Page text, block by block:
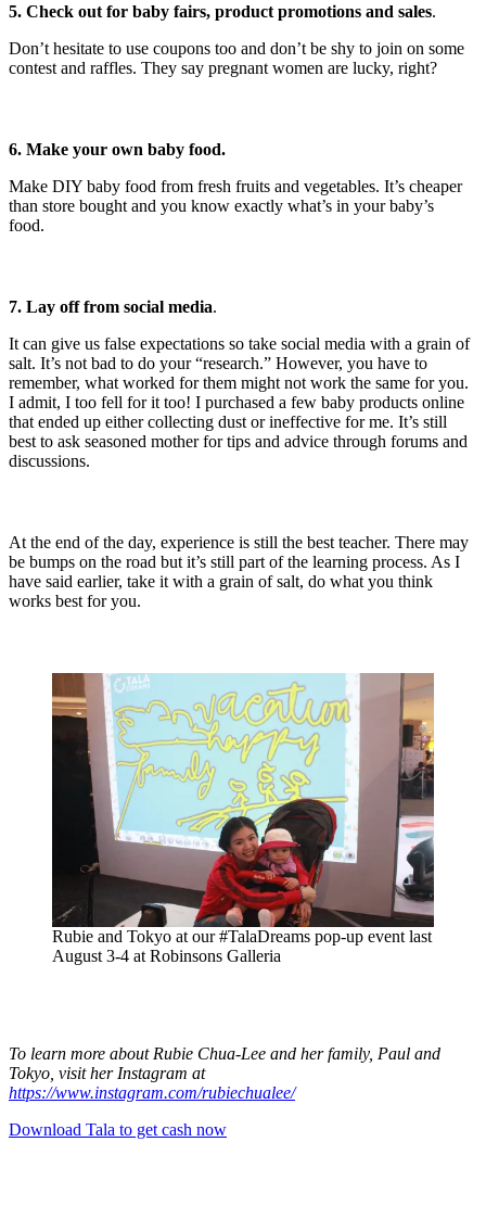
5. Check out for baby fairs, product promotions and sales.
Don’t hesitate to use coupons too and don’t be shy to join on some
contest and raffles. They say pregnant women are lucky, right?
6. Make your own baby food.
Make DIY baby food from fresh fruits and vegetables. It’s cheaper
than store bought and you know exactly what’s in your baby’s
food.
7. Lay off from social media.
It can give us false expectations so take social media with a grain of
salt. It’s not bad to do your “research.” However, you have to
remember, what worked for them might not work the same for you.
I admit, I too fell for it too! I purchased a few baby products online
that ended up either collecting dust or ineffective for me. It’s still
best to ask seasoned mother for tips and advice through forums and
discussions.
At the end of the day, experience is still the best teacher. There may
be bumps on the road but it’s still part of the learning process. As I
have said earlier, take it with a grain of salt, do what you think
works best for you.
Rubie and Tokyo at our #TalaDreams pop-up event last
August 3-4 at Robinsons Galleria
To learn more about Rubie Chua-Lee and her family, Paul and
Tokyo, visit her Instagram at
https://www.instagram.com/rubiechualee/
Download Tala to get cash now